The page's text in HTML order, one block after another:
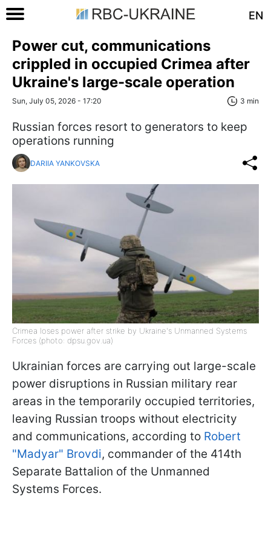
EN
Power cut, communications
crippled in occupied Crimea after
Ukraine's large-scale operation
Sun, July 05, 2026 - 17:20 3 min
Russian forces resort to generators to keep
operations running
DARIIA YANKOVSKA
Crimea loses power after strike by Ukraine's Unmanned Systems
Forces (photo: dpsu.gov.ua)
Ukrainian forces are carrying out large-scale
power disruptions in Russian military rear
areas in the temporarily occupied territories,
leaving Russian troops without electricity
and communications, according to Robert
"Madyar" Brovdi, commander of the 414th
Separate Battalion of the Unmanned
Systems Forces.